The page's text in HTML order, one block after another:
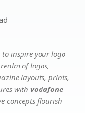
inspire your logo
of logos,
layouts, prints,
with vodafone
concepts flourish